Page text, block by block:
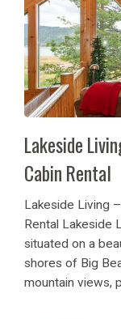
Lakeside
Cabin Rental
Lakeside Living
Rental Lakeside
situated on a
shores of Big
mountain views,